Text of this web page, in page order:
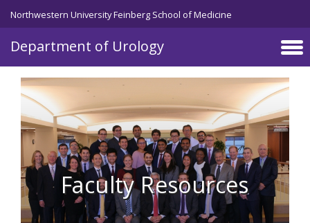
Skip to main content
Northwestern University Feinberg School of Medicine
Department of Urology
Faculty Resources